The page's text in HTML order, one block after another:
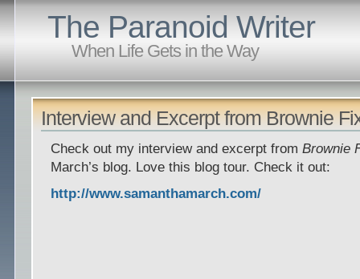
The Paranoid Writer
When Life Gets in the Way
Interview and Excerpt from Brownie
Check out my interview and excerpt fromBrownie
March’s blog. Love this blog tour. Check it out:
http://www.samanthamarch.com/